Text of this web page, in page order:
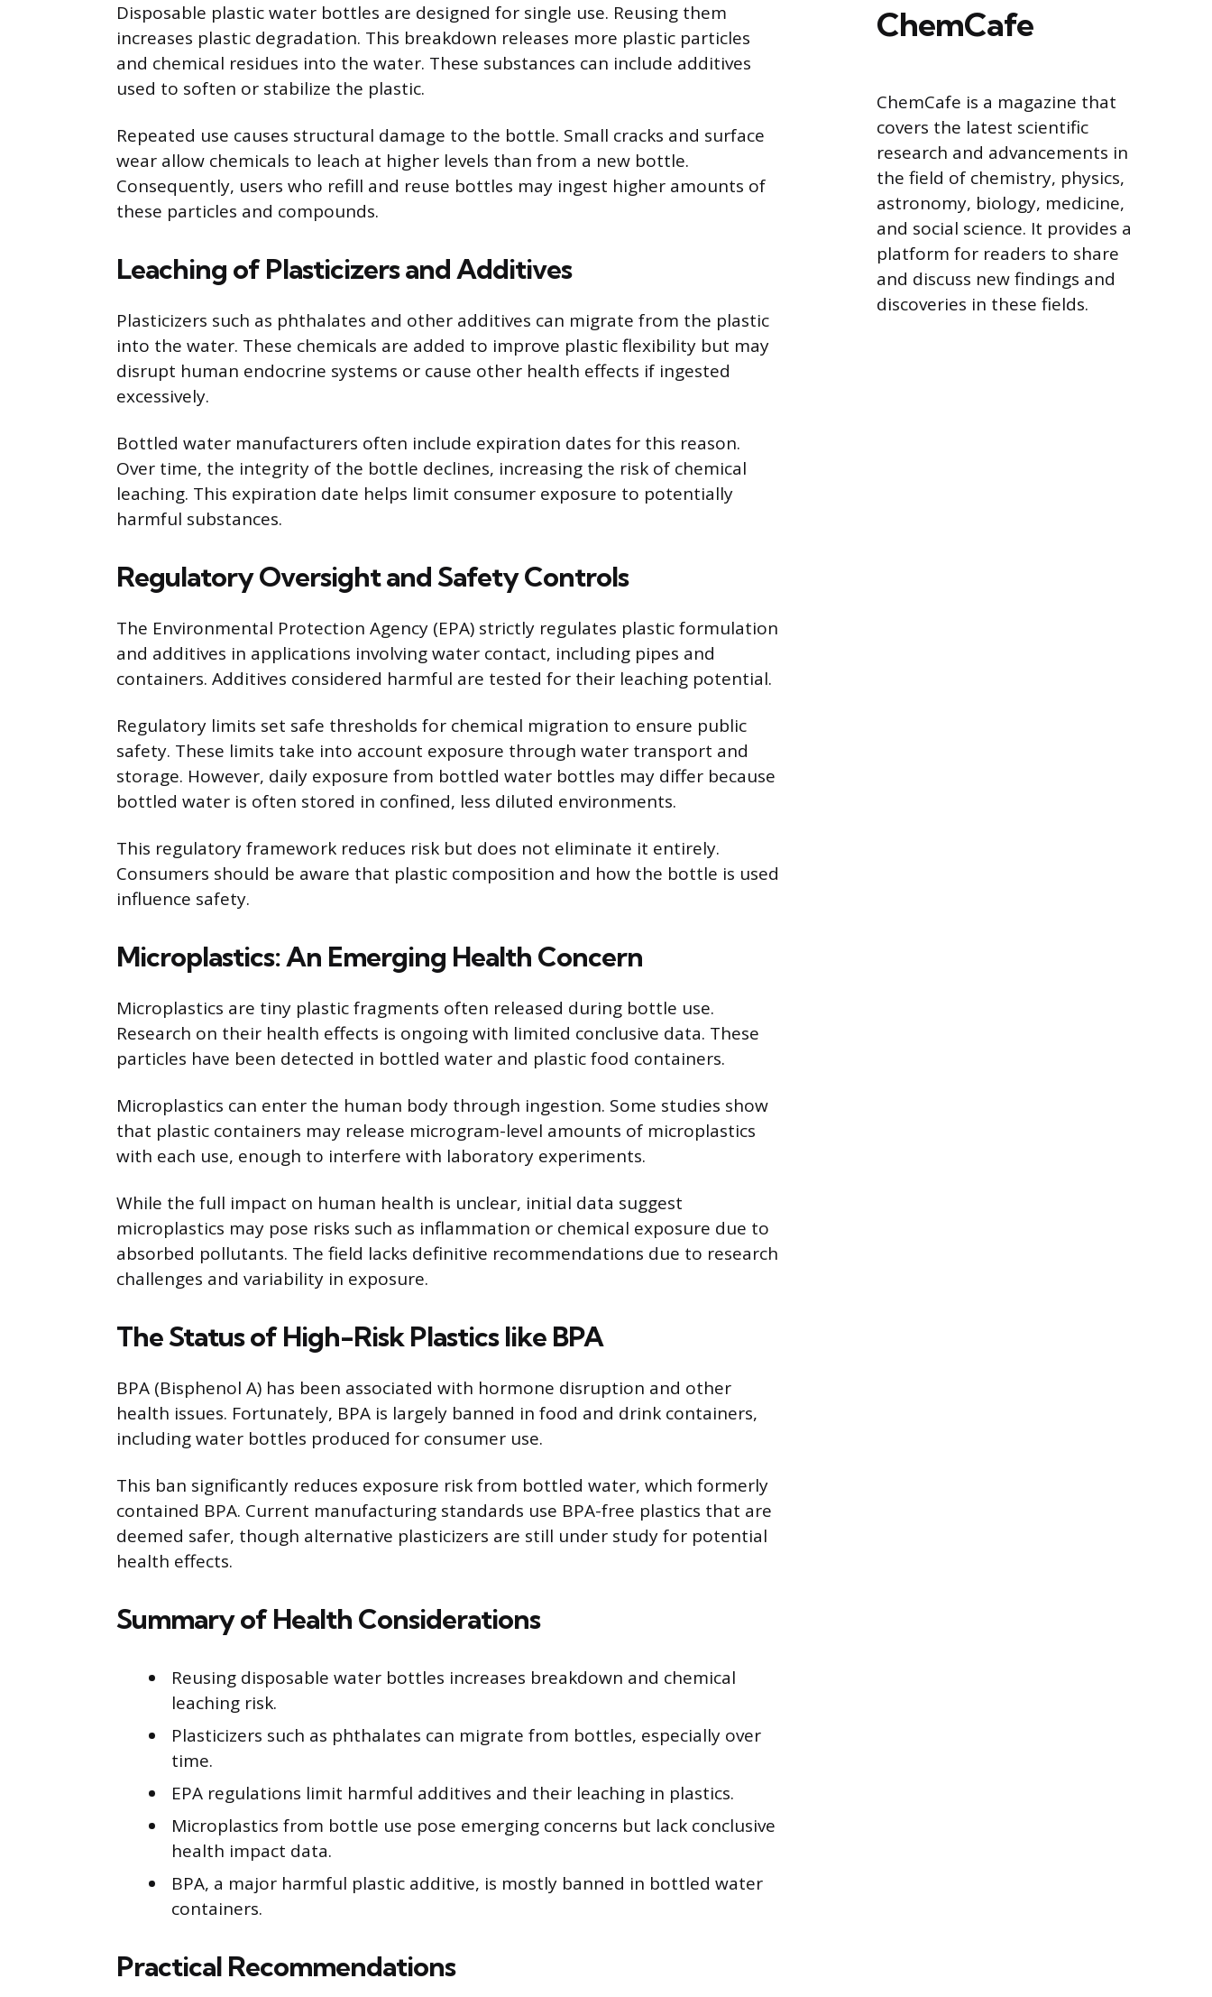
Disposable plastic water bottles are designed for single use. Reusing them
increases plastic degradation. This breakdown releases more plastic particles
and chemical residues into the water. These substances can include additives
used to soften or stabilize the plastic.
Repeated use causes structural damage to the bottle. Small cracks and surface
wear allow chemicals to leach at higher levels than from a new bottle.
Consequently, users who refill and reuse bottles may ingest higher amounts of
these particles and compounds.
Leaching of Plasticizers and Additives
Plasticizers such as phthalates and other additives can migrate from the plastic
into the water. These chemicals are added to improve plastic flexibility but may
disrupt human endocrine systems or cause other health effects if ingested
excessively.
Bottled water manufacturers often include expiration dates for this reason.
Over time, the integrity of the bottle declines, increasing the risk of chemical
leaching. This expiration date helps limit consumer exposure to potentially
harmful substances.
Regulatory Oversight and Safety Controls
The Environmental Protection Agency (EPA) strictly regulates plastic formulation
and additives in applications involving water contact, including pipes and
containers. Additives considered harmful are tested for their leaching potential.
Regulatory limits set safe thresholds for chemical migration to ensure public
safety. These limits take into account exposure through water transport and
storage. However, daily exposure from bottled water bottles may differ because
bottled water is often stored in confined, less diluted environments.
This regulatory framework reduces risk but does not eliminate it entirely.
Consumers should be aware that plastic composition and how the bottle is used
influence safety.
Microplastics: An Emerging Health Concern
Microplastics are tiny plastic fragments often released during bottle use.
Research on their health effects is ongoing with limited conclusive data. These
particles have been detected in bottled water and plastic food containers.
Microplastics can enter the human body through ingestion. Some studies show
that plastic containers may release microgram-level amounts of microplastics
with each use, enough to interfere with laboratory experiments.
While the full impact on human health is unclear, initial data suggest
microplastics may pose risks such as inflammation or chemical exposure due to
absorbed pollutants. The field lacks definitive recommendations due to research
challenges and variability in exposure.
The Status of High-Risk Plastics like BPA
BPA (Bisphenol A) has been associated with hormone disruption and other
health issues. Fortunately, BPA is largely banned in food and drink containers,
including water bottles produced for consumer use.
This ban significantly reduces exposure risk from bottled water, which formerly
contained BPA. Current manufacturing standards use BPA-free plastics that are
deemed safer, though alternative plasticizers are still under study for potential
health effects.
Summary of Health Considerations
Reusing disposable water bottles increases breakdown and chemical
leaching risk.
Plasticizers such as phthalates can migrate from bottles, especially over
time.
EPA regulations limit harmful additives and their leaching in plastics.
Microplastics from bottle use pose emerging concerns but lack conclusive
health impact data.
BPA, a major harmful plastic additive, is mostly banned in bottled water
containers.
Practical Recommendations
ChemCafe
ChemCafe is a magazine that
covers the latest scientific
research and advancements in
the field of chemistry, physics,
astronomy, biology, medicine,
and social science. It provides a
platform for readers to share
and discuss new findings and
discoveries in these fields.